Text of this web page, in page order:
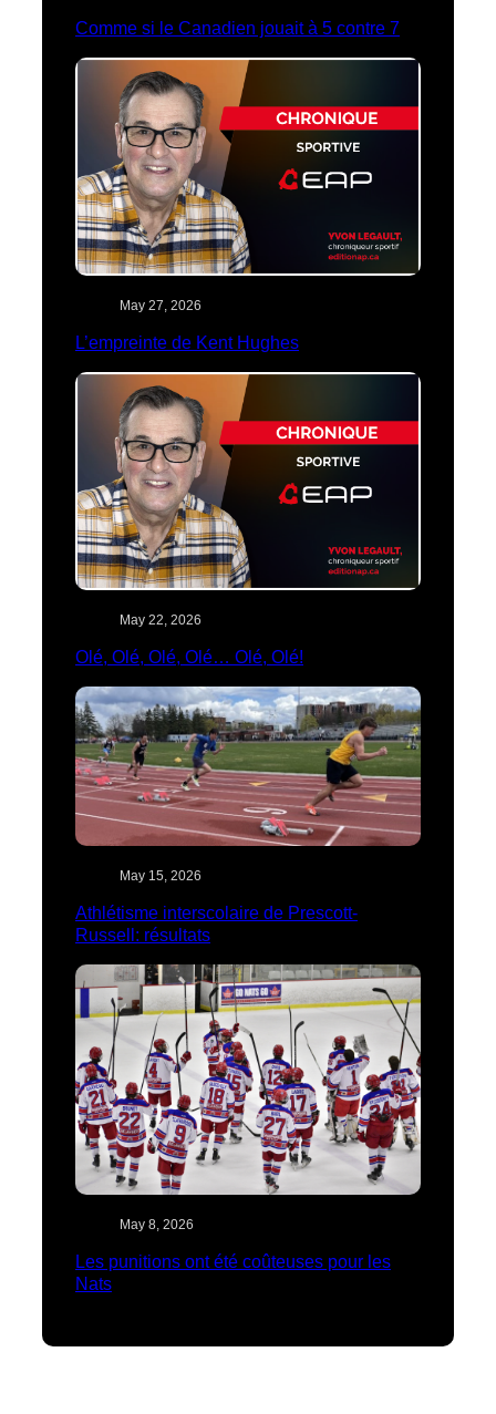
Comme si le Canadien jouait à 5 contre 7
May 27, 2026
L’empreinte de Kent Hughes
May 22, 2026
Olé, Olé, Olé, Olé… Olé, Olé!
May 15, 2026
Athlétisme interscolaire de Prescott-
Russell: résultats
May 8, 2026
Les punitions ont été coûteuses pour les
Nats